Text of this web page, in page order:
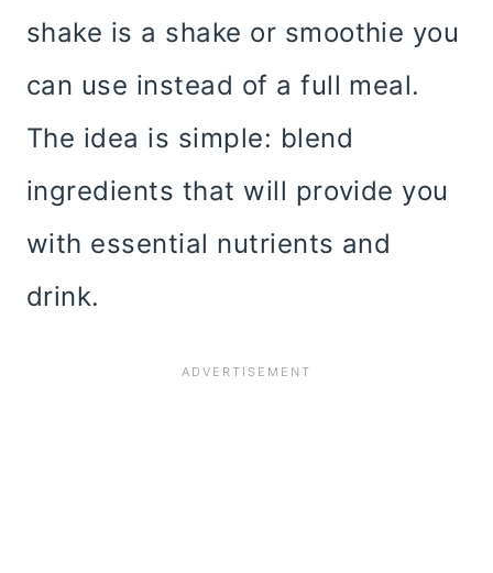
shake is a shake or smoothie you
can use instead of a full meal.
The idea is simple: blend
ingredients that will provide you
with essential nutrients and
drink.